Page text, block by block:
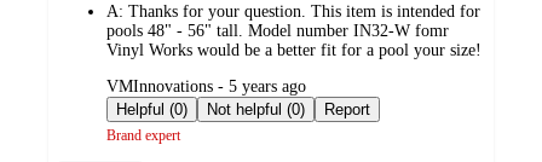
A: Thanks for your question. This item is intended for
pools 48" - 56" tall. Model number IN32-W fomr
Vinyl Works would be a better fit for a pool your size!
submitted
by
VMInnovations - 5 years ago
Helpful (0)
Not helpful (0) Report
Brand expert